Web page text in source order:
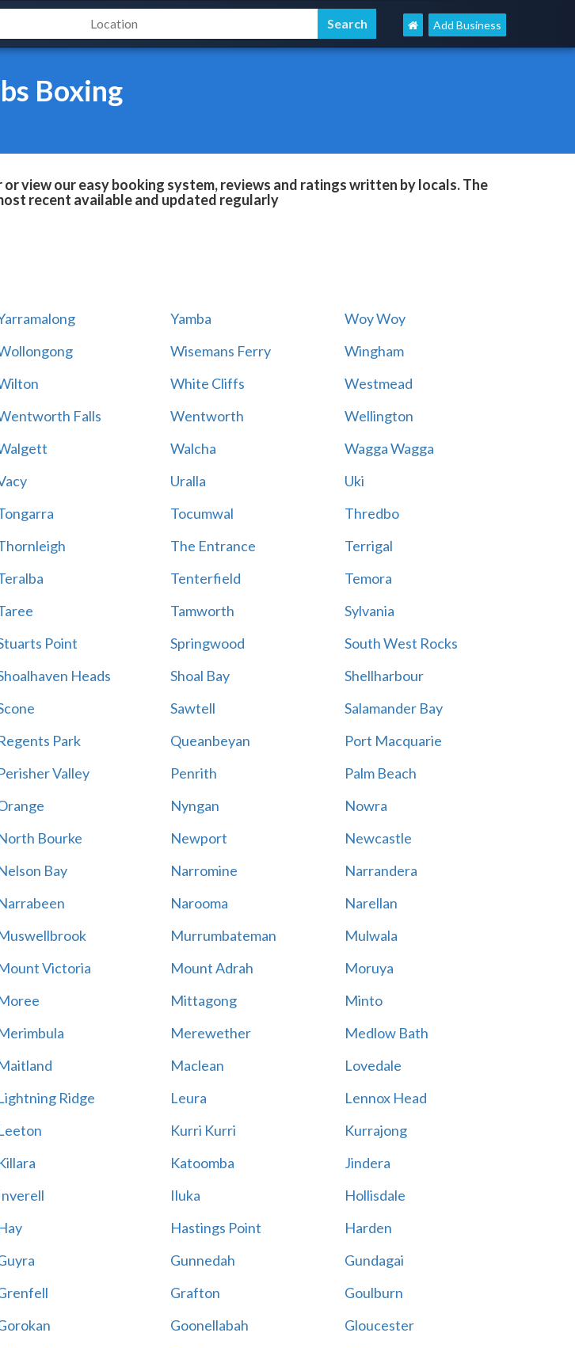
Add Business
Boxing
view our easy booking system, reviews and ratings written by locals. The
recent available and updated regularly
Yamba
Woy Woy
Wisemans Ferry
Wingham
White Cliffs
Westmead
Falls Wentworth
Wellington
Walcha
Wagga Wagga
Uralla
Uki
Tocumwal
Thredbo
The Entrance
Terrigal
Tenterfield
Temora
Tamworth
Sylvania
Point Springwood
South West Rocks
Heads Shoal Bay
Shellharbour
Sawtell
Salamander Bay
Park Queanbeyan
Port Macquarie
Valley Penrith
Palm Beach
Nyngan
Nowra
Bourke Newport
Newcastle
Bay Narromine
Narrandera
Narooma
Narellan
Murrumbateman
Mulwala
Victoria Mount Adrah
Moruya
Mittagong
Minto
Merewether
Medlow Bath
Maclean
Lovedale
Ridge Leura
Lennox Head
Kurri Kurri
Kurrajong
Katoomba
Jindera
Iluka
Hollisdale
Hastings Point
Harden
Gunnedah
Gundagai
Grafton
Goulburn
Goonellabah
Gloucester